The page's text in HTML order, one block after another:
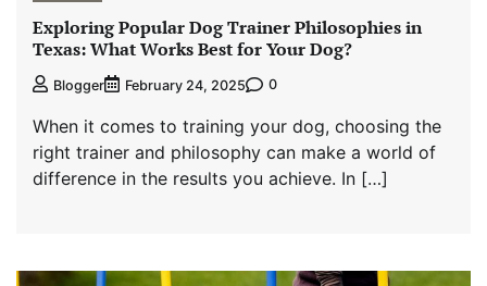
Exploring Popular Dog Trainer Philosophies in
Texas: What Works Best for Your Dog?
Blogger February 24, 2025 0
When it comes to training your dog, choosing the
right trainer and philosophy can make a world of
difference in the results you achieve. In […]